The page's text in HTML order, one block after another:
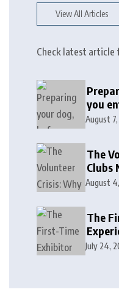
View All Articles
Check latest article
you
August
The
Clubs
August
The
July 24,